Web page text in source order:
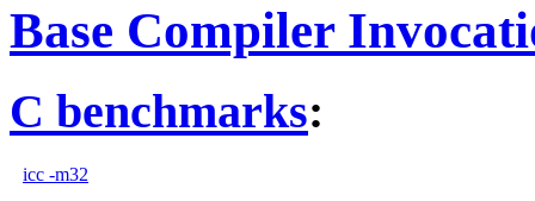
Base Compiler
C benchmarks:
icc -m32